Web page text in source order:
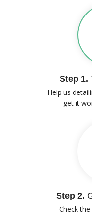
Step 1.
Help us
get it
Step 2.
Check